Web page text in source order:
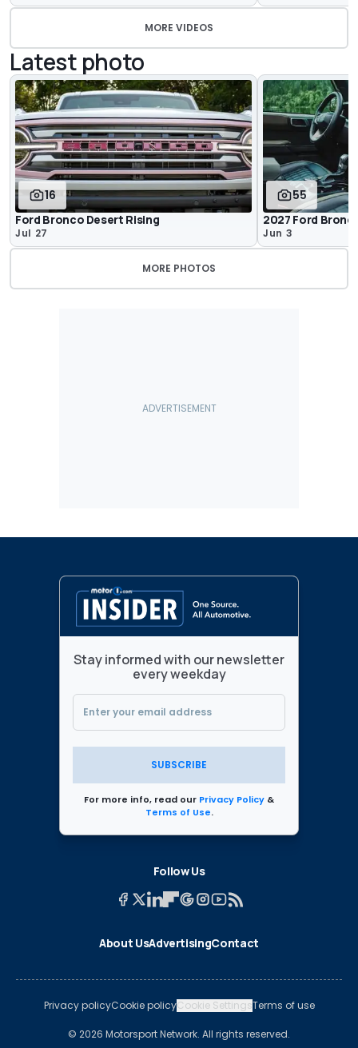
MORE VIDEOS
Latest photo
16
Ford Bronco Desert Rising
Jul 27
55
2027 Ford
Jun 3
MORE PHOTOS
Stay informed with our newsletter
every weekday
SUBSCRIBE
For more info, read our Privacy Policy &
Terms of Use.
Follow Us
About UsAdvertisingContact
Privacy policyCookie policyCookie SettingsTerms of use
© 2026 Motorsport Network. All rights reserved.